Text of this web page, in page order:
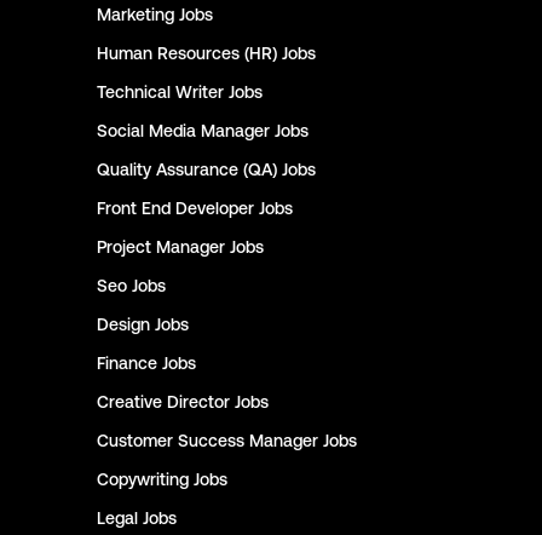
Marketing Jobs
Human Resources (HR) Jobs
Technical Writer Jobs
Social Media Manager Jobs
Quality Assurance (QA) Jobs
Front End Developer Jobs
Project Manager Jobs
Seo Jobs
Design Jobs
Finance Jobs
Creative Director Jobs
Customer Success Manager Jobs
Copywriting Jobs
Legal Jobs